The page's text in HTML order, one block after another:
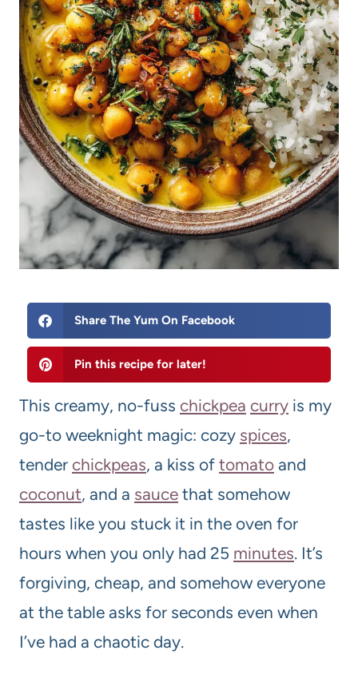
Share The Yum On Facebook
Pin this recipe for later!
This creamy, no-fuss chickpea curry is my
go-to weeknight magic: cozy spices,
tender chickpeas, a kiss of tomato and
coconut, and a sauce that somehow
tastes like you stuck it in the oven for
hours when you only had 25 minutes. It’s
forgiving, cheap, and somehow everyone
at the table asks for seconds even when
I’ve had a chaotic day.